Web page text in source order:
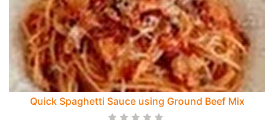
Quick Spaghetti Sauce using Ground Beef Mix